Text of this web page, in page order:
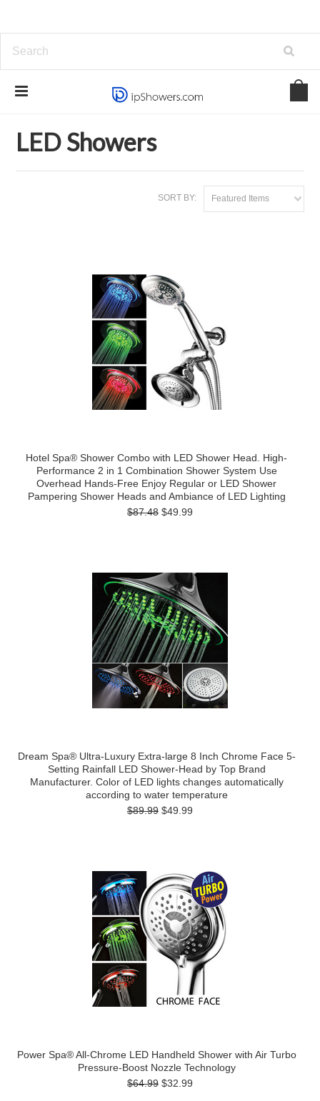
LED Showers
SORT BY: Featured Items
Hotel Spa® Shower Combo with LED Shower Head. High-
Performance 2 in 1 Combination Shower System Use
Overhead Hands-Free Enjoy Regular or LED Shower
Pampering Shower Heads and Ambiance of LED Lighting
$87.48 $49.99
Dream Spa® Ultra-Luxury Extra-large 8 Inch Chrome Face 5-
Setting Rainfall LED Shower-Head by Top Brand
Manufacturer. Color of LED lights changes automatically
according to water temperature
$89.99 $49.99
Power Spa® All-Chrome LED Handheld Shower with Air Turbo
Pressure-Boost Nozzle Technology
$64.99 $32.99